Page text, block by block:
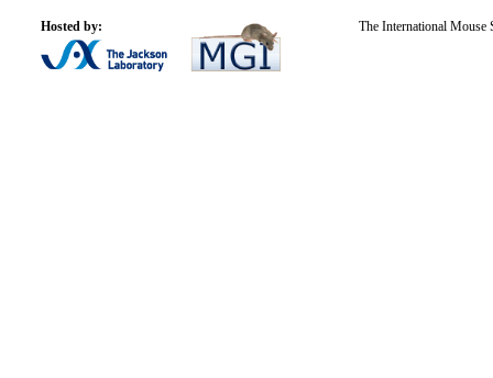
Hosted by: The International